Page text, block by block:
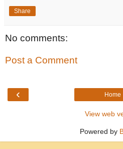
Share
No comments:
Post a Comment
‹ Home
View web
Powered by